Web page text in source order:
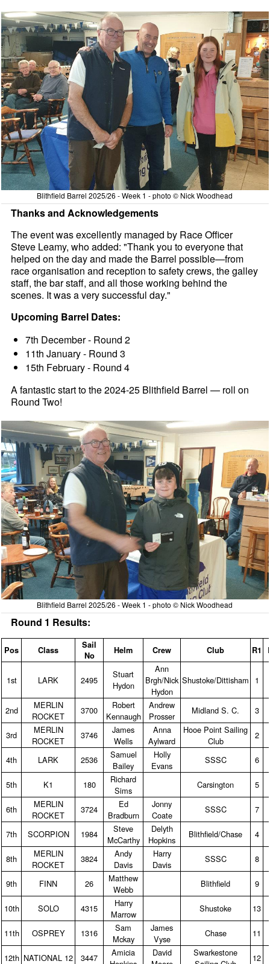
Blithfield Barrel 2025/26 - Week 1 - photo © Nick Woodhead
Thanks and Acknowledgements
The event was excellently managed by Race Officer
Steve Leamy, who added: "Thank you to everyone that
helped on the day and made the Barrel possible—from
race organisation and reception to safety crews, the galley
staff, the bar staff, and all those working behind the
scenes. It was a very successful day."
Upcoming Barrel Dates:
7th December - Round 2
11th January - Round 3
15th February - Round 4
A fantastic start to the 2024-25 Blithfield Barrel — roll on
Round Two!
Blithfield Barrel 2025/26 - Week 1 - photo © Nick Woodhead
Round 1 Results:
Pos Class
Sail
No
Helm Crew Club R1
1st LARK 2495
Stuart
Hydon
Ann
Brgh/Nick
Hydon
Shustoke/Dittisham 1
2nd
MERLIN
ROCKET
3700
Robert
Kennaugh
Andrew
Prosser
Midland S. C. 3
3rd
MERLIN
ROCKET
3746
James
Wells
Anna
Aylward
Hooe Point Sailing
Club
2
4th LARK 2536
Samuel
Bailey
Holly
Evans
SSSC 6
5th K1 180
Richard
Sims
Carsington 5
6th
MERLIN
ROCKET
3724
Ed
Bradburn
Jonny
Coate
SSSC 7
7th SCORPION 1984
Steve
McCarthy
Delyth
Hopkins
Blithfield/Chase 4
8th
MERLIN
ROCKET
3824
Andy
Davis
Harry
Davis
SSSC 8
9th FINN 26
Matthew
Webb
Blithfield 9
10th SOLO 4315
Harry
Marrow
Shustoke 13
11th OSPREY 1316
Sam
Mckay
James
Vyse
Chase 11
12th NATIONAL 12 3447
Amicia
David
Swarkestone
12